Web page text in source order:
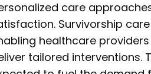
care
Survivorship
healthcare
tailored interventions.